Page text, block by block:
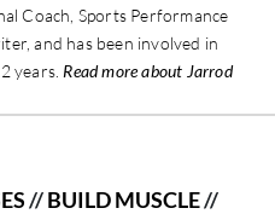
Coach, Sports Performance
and has been involved in
years. Read more about Jarrod
//BUILD MUSCLE//